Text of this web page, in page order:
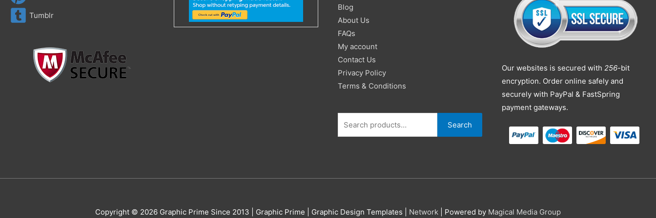
Tumblr
Blog
About Us
FAQs
My account
Contact Us
Privacy Policy
Terms & Conditions
for:
Search
Our websites is secured with 256-bit
encryption. Order online safely and
securely with PayPal & FastSpring
payment gateways.
Copyright © 2026 Graphic Prime Since 2013 | Graphic Prime | Graphic Design Templates Network | Powered by Magical Media Group